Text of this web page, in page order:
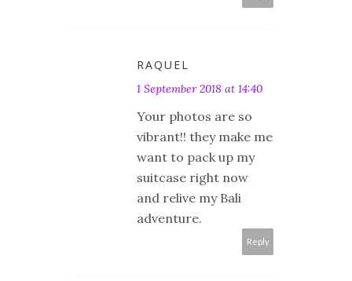
RAQUEL
1 September 2018 at 14:40
Your photos are so
vibrant!! they make me
want to pack up my
suitcase right now
and relive my Bali
adventure.
Reply